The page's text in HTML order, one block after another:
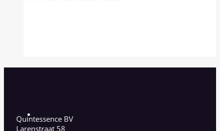
Quintessence BV
Larenstraat 58